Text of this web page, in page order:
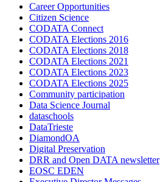
Career Opportunities
Citizen Science
CODATA Connect
CODATA Elections 2016
CODATA Elections 2018
CODATA Elections 2021
CODATA Elections 2023
CODATA Elections 2025
Community participation
Data Science Journal
dataschools
DataTrieste
DiamondOA
Digital Preservation
DRR and Open DATA newsletter
EOSC EDEN